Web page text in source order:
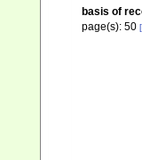
basis of
page(s): 50